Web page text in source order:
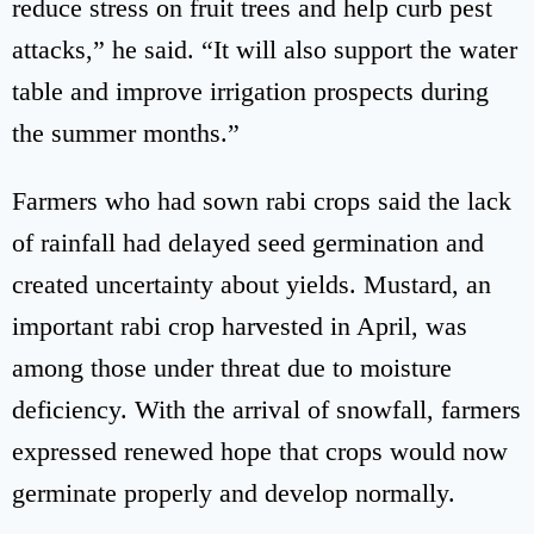
reduce stress on fruit trees and help curb pest
attacks,” he said. “It will also support the water
table and improve irrigation prospects during
the summer months.”
Farmers who had sown rabi crops said the lack
of rainfall had delayed seed germination and
created uncertainty about yields. Mustard, an
important rabi crop harvested in April, was
among those under threat due to moisture
deficiency. With the arrival of snowfall, farmers
expressed renewed hope that crops would now
germinate properly and develop normally.